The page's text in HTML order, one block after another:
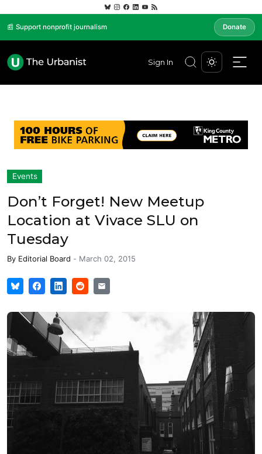
📰 Support nonprofit journalism Donate
Sign In
Events
Don’t Forget! New Meetup
Location at Vivace SLU on
Tuesday
By Editorial Board - March 02, 2015